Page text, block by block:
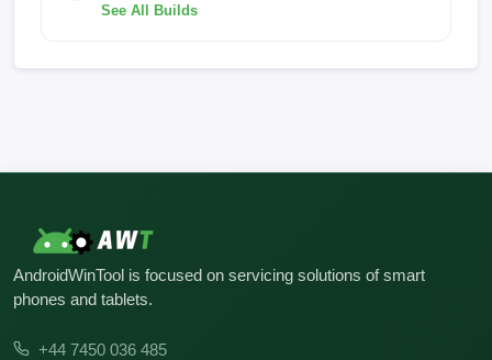
See All Builds
AndroidWinTool is focused on servicing solutions of smart
phones and tablets.
+44 7450 036 485